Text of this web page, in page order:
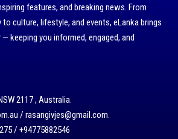
features, and breaking news. From
culture, lifestyle, and events, eLanka brings
keeping you informed, engaged, and
2117 , Australia.
/ rasangivjes@gmail.com.
/ +94775882546